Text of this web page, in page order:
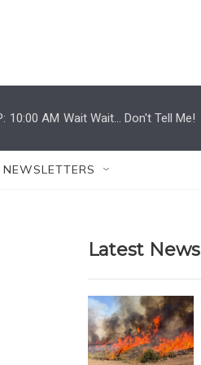
10:00 AM Wait Wait... Don't Tell Me!
NEWSLETTERS
Latest News